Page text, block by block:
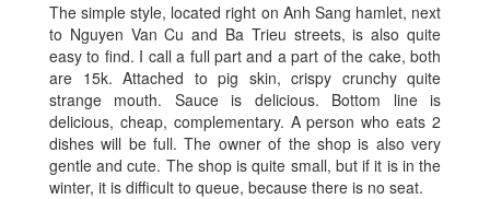
The simple style, located right on Anh Sang hamlet, next
to Nguyen Van Cu and Ba Trieu streets, is also quite
easy to find. I call a full part and a part of the cake, both
are 15k. Attached to pig skin, crispy crunchy quite
strange mouth. Sauce is delicious. Bottom line is
delicious, cheap, complementary. A person who eats 2
dishes will be full. The owner of the shop is also very
gentle and cute. The shop is quite small, but if it is in the
winter, it is difficult to queue, because there is no seat.